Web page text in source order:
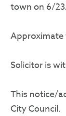
town on 6/
Solicitor is
This notice/
City Council.